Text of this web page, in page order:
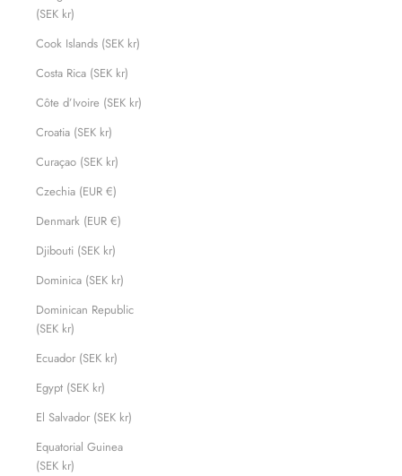
(SEK kr)
Cook Islands (SEK kr)
Costa Rica (SEK kr)
Côte d’Ivoire (SEK kr)
Croatia (SEK kr)
Curaçao (SEK kr)
Czechia (EUR €)
Denmark (EUR €)
Djibouti (SEK kr)
Dominica (SEK kr)
Dominican Republic
(SEK kr)
Ecuador (SEK kr)
Egypt (SEK kr)
El Salvador (SEK kr)
Equatorial Guinea
(SEK kr)